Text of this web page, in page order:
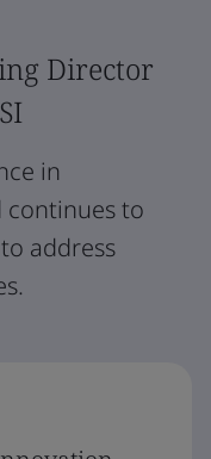
Director
in
to
address